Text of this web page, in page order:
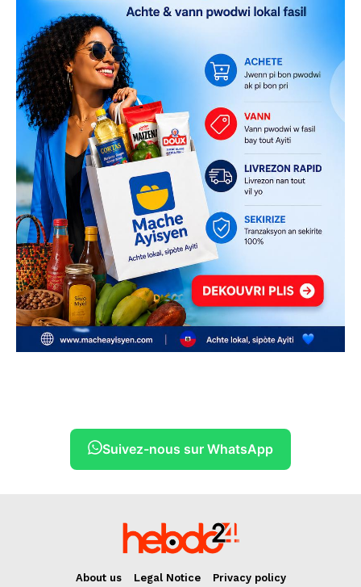
Suivez-nous sur WhatsApp
About us Legal Notice Privacy policy